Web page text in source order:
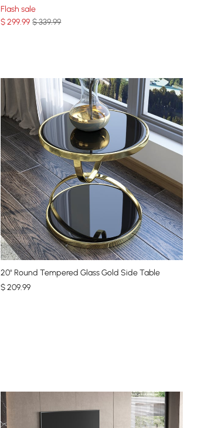
Flash sale
$299.99 $ 339.99
20" Round Tempered Glass Gold Side Table
$209.99